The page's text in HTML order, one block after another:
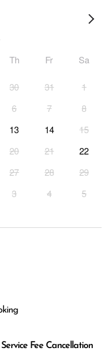
Th Fr Sa
30 31
1
6 7
8
13 14
15
20 21
22
27 28
29
3 4 5
Fee Cancellation